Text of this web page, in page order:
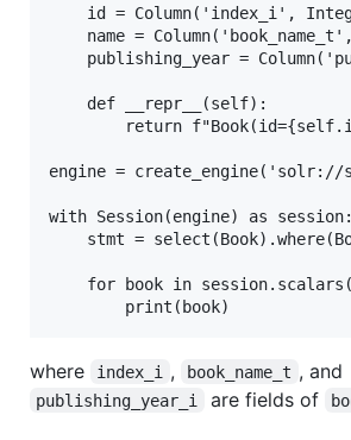
id = Column('index_i',
name =
publishing_year =
    def __repr__(self):
return
engine =
with Session(engine) as session:
stmt =
for book in
where index_i , book_name_t , and
publishing_year_i are fields of